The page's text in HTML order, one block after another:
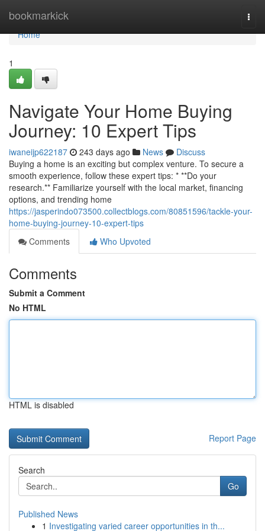
bookmarkick
Home
Home
1
Navigate Your Home Buying
Journey: 10 Expert Tips
iwaneijp622187 243 days ago News
Discuss
Buying a home is an exciting but complex venture. To secure a
smooth experience, follow these expert tips: * **Do your
research.** Familiarize yourself with the local market, financing
options, and trending home
https://jasperindo073500.collectblogs.com/80851596/tackle-your-
home-buying-journey-10-expert-tips
Comments
Who Upvoted
Comments
Submit a Comment
No HTML
HTML is disabled
Report Page
Search
Go
Published News
1 Investigating varied career opportunities in th...